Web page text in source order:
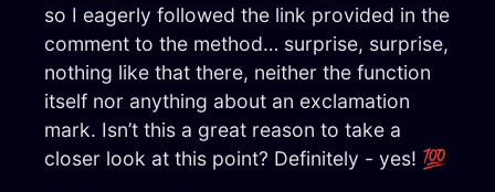
so I eagerly followed the link provided in the
comment to the method… surprise, surprise,
nothing like that there, neither the function
itself nor anything about an exclamation
mark. Isn’t this a great reason to take a
closer look at this point? Definitely - yes! 💯